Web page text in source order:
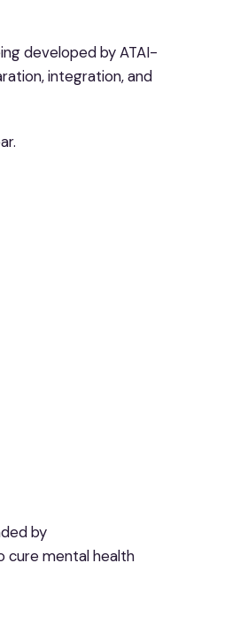
developed by ATAI-
integration, and
by
cure mental health